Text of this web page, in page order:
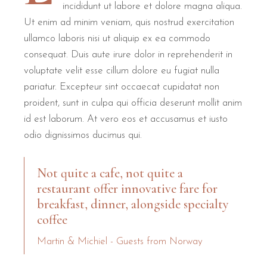
What do guests say about
B&B Il Villino Torre Dell'Orso holds an exceptional
Reviews frequently mention the "boutique" feel of the
Guest Rating / Detail
Overall Satisfaction 9.5 / 10
Breakfast Quality 10.0 / 10
Cleanliness Exceptional
B&B Il Villino Torre Dell'Orso is ideal for coupleswho value
incididunt ut labore et dolore magna aliqua.
Ut enim ad minim veniam, quis nostrud exercitation
ullamco laboris nisi ut aliquip ex ea commodo
consequat. Duis aute irure dolor in reprehenderit in
voluptate velit esse cillum dolore eu fugiat nulla
pariatur. Excepteur sint occaecat cupidatat non
proident, sunt in culpa qui officia deserunt mollit anim
id est laborum. At vero eos et accusamus et iusto
odio dignissimos ducimus qui.
Not quite a cafe, not quite a
restaurant offer innovative fare for
breakfast, dinner, alongside specialty
coffee
Martin & Michiel - Guests from Norway